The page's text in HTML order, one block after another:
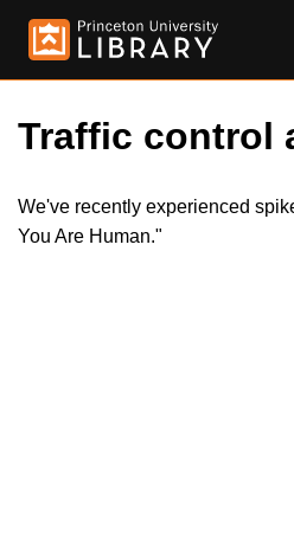
Traffic control
We've recently experienced
You Are Human."